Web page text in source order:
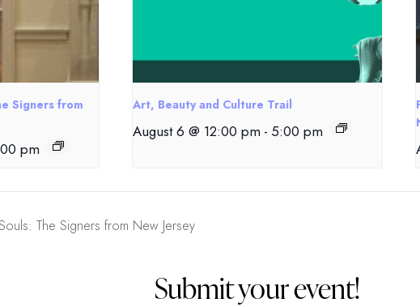
Signers from
pm
Art, Beauty and Culture Trail
August 6 @ 12:00 pm - 5:00 pm
The Signers from New Jersey
Submit your event!